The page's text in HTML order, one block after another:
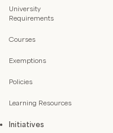
University
Requirements
Courses
Exemptions
Policies
Learning Resources
Initiatives